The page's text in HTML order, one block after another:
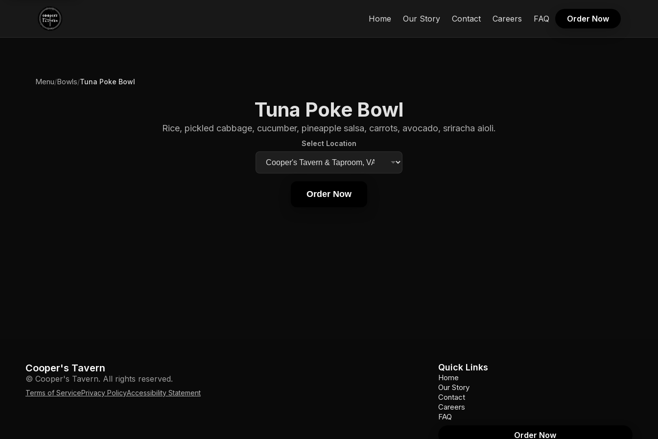
Home Our Story Contact Careers FAQ Order Now
Menu/Bowls/Tuna Poke Bowl
Tuna Poke Bowl
Rice, pickled cabbage, cucumber, pineapple salsa, carrots, avocado, sriracha aioli.
Select Location
Order Now
Cooper's Tavern
© Cooper's Tavern. All rights reserved.
Terms of ServicePrivacy PolicyAccessibility Statement
Quick Links
Home
Our Story
Contact
Careers
FAQ
Order Now